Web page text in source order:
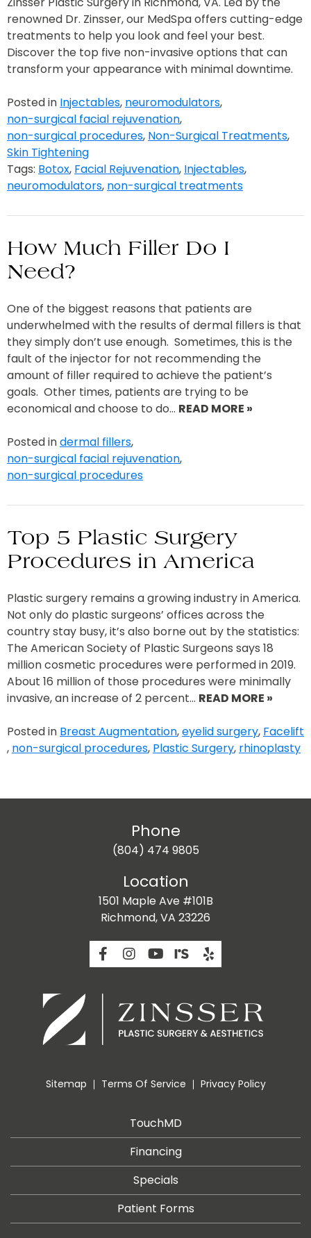
renowned Dr. Zinsser, our MedSpa offers cutting-edge
treatments to help you look and feel your best.
Discover the top five non-invasive options that can
transform your appearance with minimal downtime.
Posted in Injectables, neuromodulators,
non-surgical facial rejuvenation,
non-surgical procedures, Non-Surgical Treatments,
Skin Tightening
Tags: Botox, Facial Rejuvenation, Injectables,
neuromodulators, non-surgical treatments
How Much Filler Do I
Need?
One of the biggest reasons that patients are
underwhelmed with the results of dermal fillers is that
they simply don’t use enough. Sometimes, this is the
fault of the injector for not recommending the
amount of filler required to achieve the patient’s
goals. Other times, patients are trying to be
economical and choose to do… READ MORE »
Posted indermal fillers,
non-surgical facial rejuvenation,
non-surgical procedures
Top 5 Plastic Surgery
Procedures in America
Plastic surgery remains a growing industry in America.
Not only do plastic surgeons’ offices across the
country stay busy, it’s also borne out by the statistics:
The American Society of Plastic Surgeons says 18
million cosmetic procedures were performed in 2019.
About 16 million of those procedures were minimally
invasive, an increase of 2 percent… READ MORE »
Posted in Breast Augmentation,eyelid surgery, Facelift
, non-surgical procedures, Plastic Surgery, rhinoplasty
Phone
(804) 474 9805
Location
1501 Maple Ave #101B
Richmond, VA 23226
Sitemap Terms Of Service Privacy Policy
TouchMD
Financing
Specials
Patient Forms